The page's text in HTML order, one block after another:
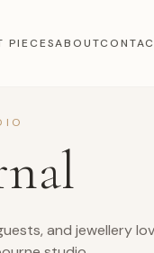
PIECESABOUT
and jewellery